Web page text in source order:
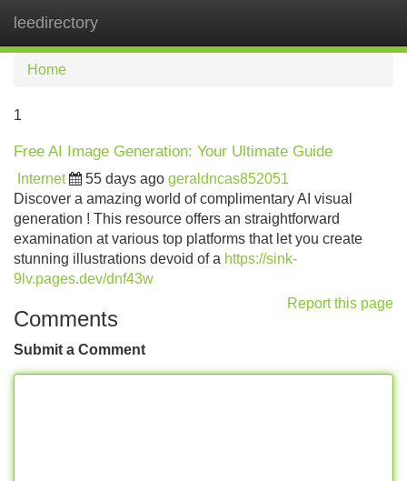
leedirectory
Home
1
Free AI Image Generation: Your Ultimate Guide
Internet 55 days ago geraldncas852051
Discover a amazing world of complimentary AI visual
generation ! This resource offers an straightforward
examination at various top platforms that let you create
stunning illustrations devoid of a https://sink-
9lv.pages.dev/dnf43w
Report this page
Comments
Submit a Comment